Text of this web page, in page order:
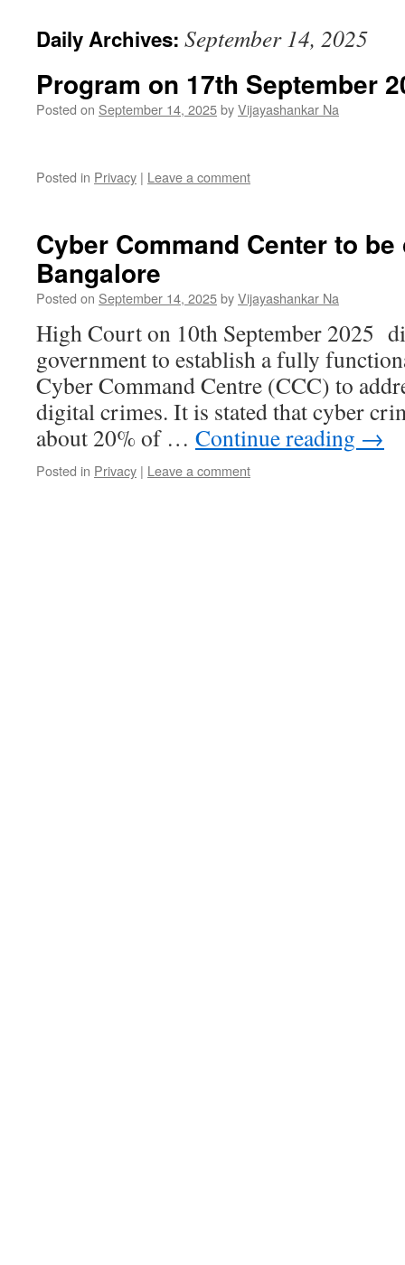
Daily Archives: September 14, 2025
Program on 17th September
Posted on September 14, 2025byVijayashankar Na
Posted in Privacy | Leave a comment
Cyber Command Center to
Bangalore
Posted on September 14, 2025byVijayashankar Na
High Court on 10th September 2025
government to establish a fully
Cyber Command Centre (CCC) to
digital crimes. It is stated that cyber
about 20% of … Continue reading →
Posted in Privacy | Leave a comment